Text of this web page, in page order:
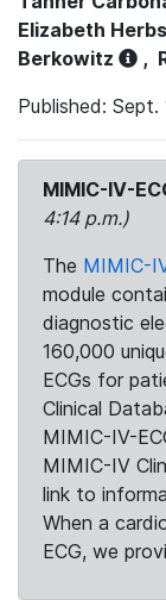
Elizabeth
Berkowitz
,
Published: Sept.
MIMIC-IV-
4:14 p.m.)
The MIMIC-
module
diagnostic
160,000
ECGs for
Clinical
MIMIC-IV-
MIMIC-IV
link to
When a
ECG, we